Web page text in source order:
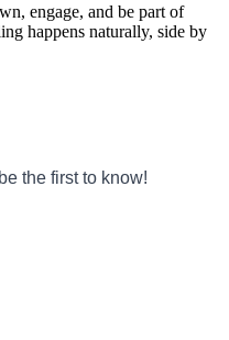
engage, and be part of
happens naturally, side by